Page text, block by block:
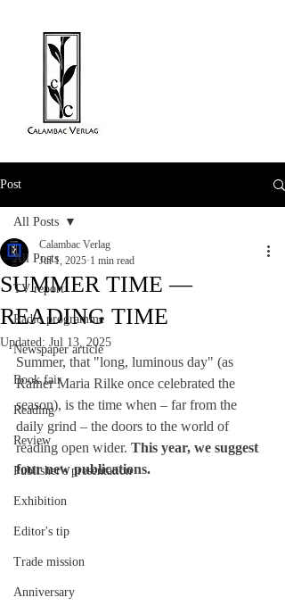
Post
All Posts
TV report
Radio programme
Newspaper article
Book fair
Reading
Review
Publisher's presentation
Exhibition
Editor's tip
Trade mission
Anniversary
All Posts
SUMMER TIME —
READING TIME
Calambac Verlag
Jul 1, 2025 1 min read
Updated: Jul 13, 2025
Summer, that "long, luminous day" (as
Rainer Maria Rilke once celebrated the
season), is the time when – far from the
daily grind – the doors to the world of
reading open wider. This year, we suggest
four new publications.